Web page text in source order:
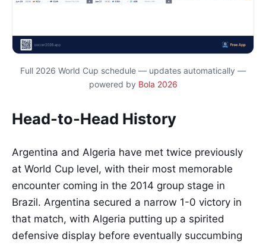
Full 2026 World Cup schedule — updates automatically —
powered by Bola 2026
Head-to-Head History
Argentina and Algeria have met twice previously
at World Cup level, with their most memorable
encounter coming in the 2014 group stage in
Brazil. Argentina secured a narrow 1-0 victory in
that match, with Algeria putting up a spirited
defensive display before eventually succumbing